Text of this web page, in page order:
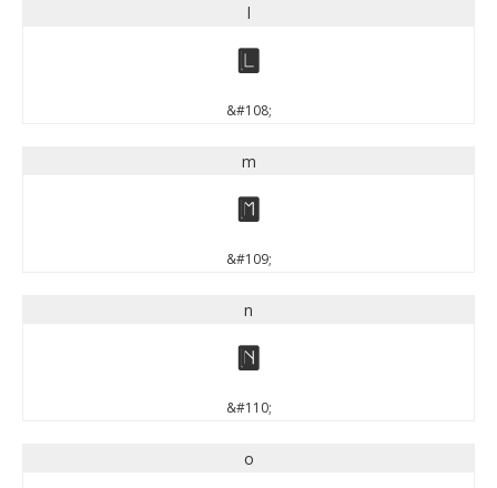
l
l
&#108;
m
m
&#109;
n
n
&#110;
o